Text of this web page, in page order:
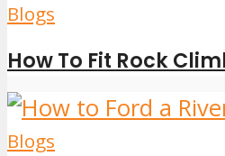
Blogs
How To Fit Rock
Blogs